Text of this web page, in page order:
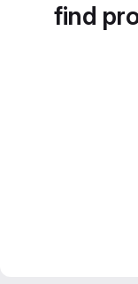
find